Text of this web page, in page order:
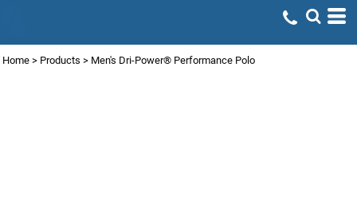
Home > Products > Men's Dri-Power® Performance Polo